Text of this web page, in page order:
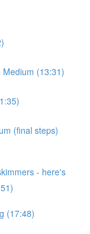
(13:31)
(final steps)
- here's
(17:48)